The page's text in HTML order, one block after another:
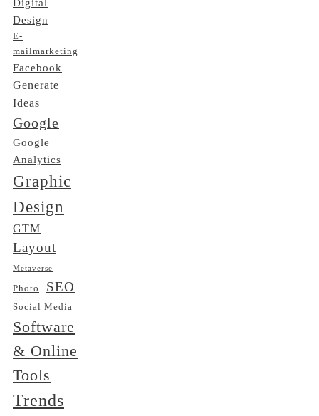
Digital
Design
E-
mailmarketing
Facebook
Generate
Ideas
Google
Google
Analytics
Graphic
Design
GTM
Layout
Metaverse
Photo SEO
Social Media
Software
& Online
Tools
Trends